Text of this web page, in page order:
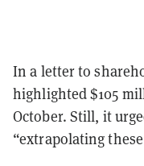
In a letter to
highlighted $105
October. Still, it
“extrapolating